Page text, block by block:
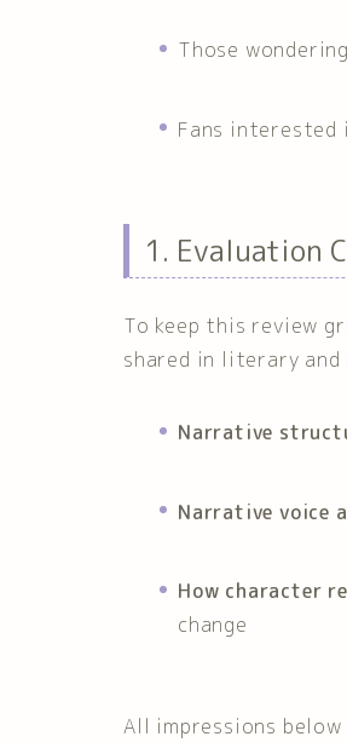
Those
Fans
1. Evaluation
To keep this review
shared in literary
Narrative
Narrative voice
How character
change
All impressions